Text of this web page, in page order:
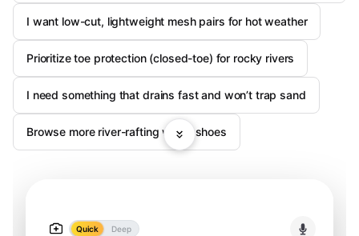
I want low-cut, lightweight mesh pairs for hot weather
Prioritize toe protection (closed-toe) for rocky rivers
I need something that drains fast and won’t trap sand
Browse more river-rafting water shoes
Quick Deep